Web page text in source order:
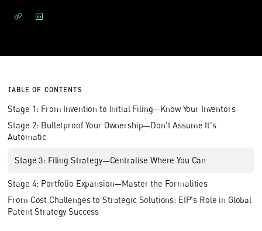
TABLE OF CONTENTS
Stage 1: From Invention to Initial Filing—Know Your Inventors
Stage 2: Bulletproof Your Ownership—Don't Assume It's
Automatic
Stage 3: Filing Strategy—Centralise Where You Can
Stage 4: Portfolio Expansion—Master the Formalities
From Cost Challenges to Strategic Solutions: EIP's Role in Global
Patent Strategy Success